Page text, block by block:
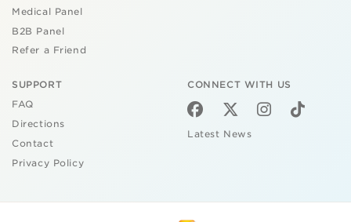
Medical Panel
B2B Panel
Refer a Friend
SUPPORT
FAQ
Directions
Contact
Privacy Policy
CONNECT WITH US
Latest News